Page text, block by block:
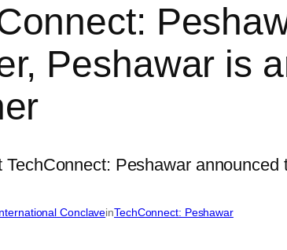
Peshawar is
ConclaveinTechConnect: Peshawar